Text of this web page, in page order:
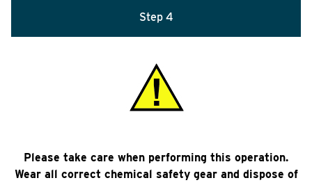
Step 4
Please take care when performing this operation.
Wear all correct chemical safety gear and dispose of